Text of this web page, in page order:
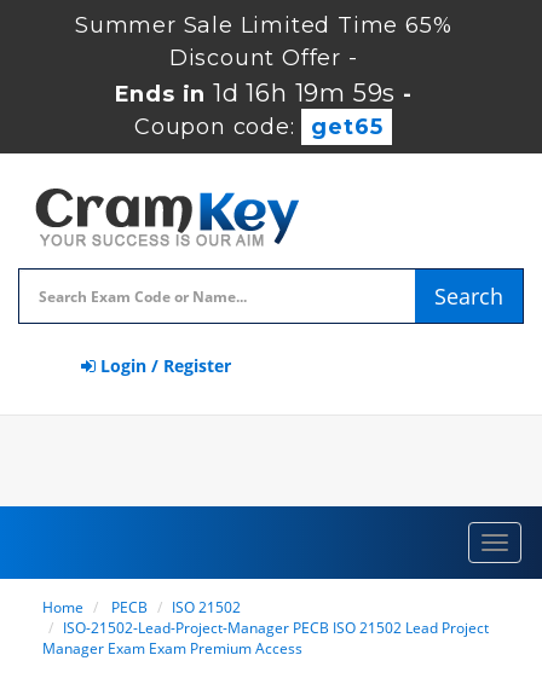
Summer Sale Limited Time 65%
Discount Offer -
Ends in1d 16h 19m 58s -
Coupon code:
get65
Search
Login / Register
Home PECB
ISO 21502
ISO-21502-Lead-Project-Manager PECB ISO 21502 Lead Project
Manager Exam Exam Premium Access